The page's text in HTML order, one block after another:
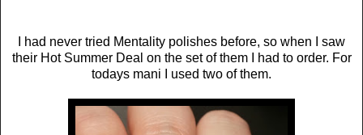
I had never tried Mentality polishes before, so when I saw
their Hot Summer Deal on the set of them I had to order. For
todays mani I used two of them.